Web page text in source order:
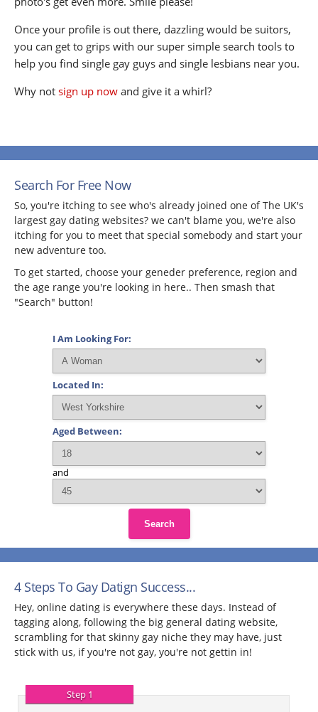
Once your profile is out there, dazzling would be suitors,
you can get to grips with our super simple search tools to
help you find single gay guys and single lesbians near you.
Why not sign up now and give it a whirl?
Search For Free Now
So, you're itching to see who's already joined one of The UK's
largest gay dating websites? we can't blame you, we're also
itching for you to meet that special somebody and start your
new adventure too.
To get started, choose your geneder preference, region and
the age range you're looking in here.. Then smash that
"Search" button!
I Am Looking For:
Located In:
Aged Between:
and
Search
4 Steps To Gay Datign Success...
Hey, online dating is everywhere these days. Instead of
tagging along, following the big general dating website,
scrambling for that skinny gay niche they may have, just
stick with us, if you're not gay, you're not gettin in!
Step 1